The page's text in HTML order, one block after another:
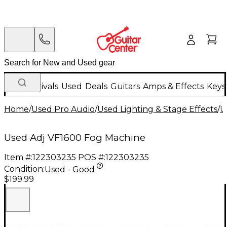
New Arrivals Used Deals Guitars Amps & Effects
Home/Used Pro Audio/Used Lighting & Stage Effects/
Used Adj VF1600 Fog Machine
Item #:122303235 POS #:122303235
Condition:Used - Good
$199.99